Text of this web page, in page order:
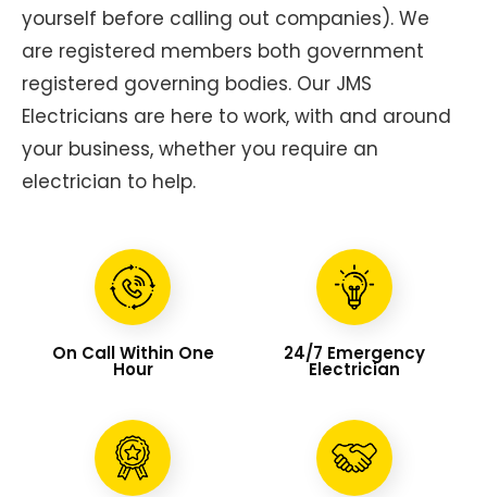
yourself before calling out companies). We
are registered members both government
registered governing bodies. Our JMS
Electricians are here to work, with and around
your business, whether you require an
electrician to help.
On Call Within One
Hour
24/7 Emergency
Electrician